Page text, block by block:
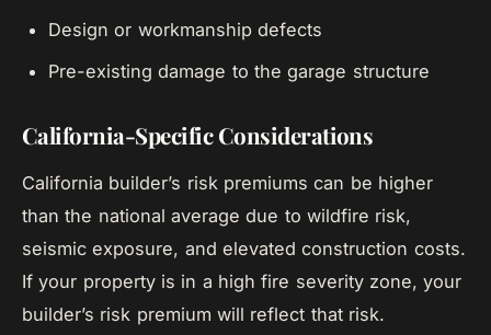
Design or workmanship defects
Pre-existing damage to the garage structure
California-Specific Considerations
California builder’s risk premiums can be higher
than the national average due to wildfire risk,
seismic exposure, and elevated construction costs.
If your property is in a high fire severity zone, your
builder’s risk premium will reflect that risk.